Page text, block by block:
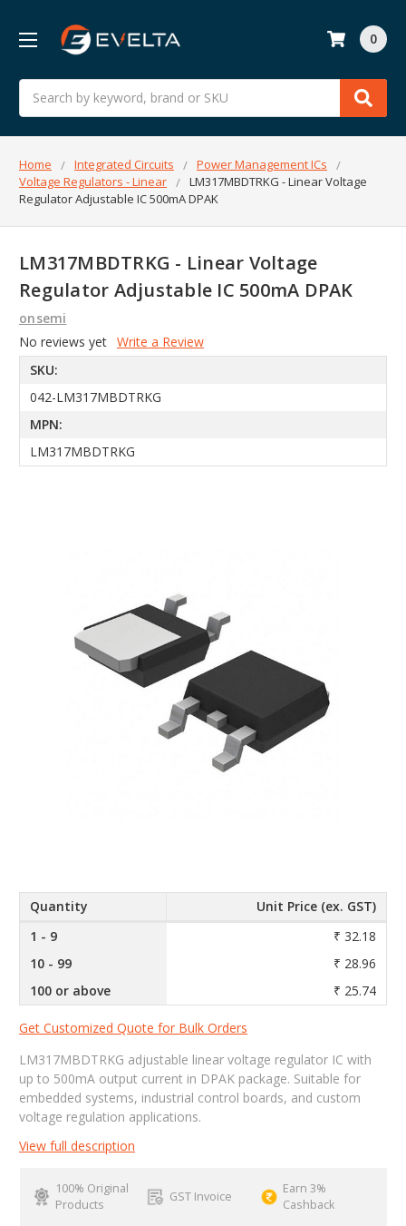
Search
0
Home Integrated Circuits
Power Management ICs
Voltage Regulators - Linear
LM317MBDTRKG - Linear Voltage
Regulator Adjustable IC 500mA DPAK
LM317MBDTRKG - Linear Voltage
Regulator Adjustable IC 500mA DPAK
onsemi
No reviews yet Write a Review
SKU:
042-LM317MBDTRKG
MPN:
LM317MBDTRKG
Quantity
Unit Price (ex. GST)
1 - 9
₹ 32.18
10 - 99
₹ 28.96
100 or above
₹ 25.74
Get Customized Quote for Bulk Orders
LM317MBDTRKG adjustable linear voltage regulator IC with
up to 500mA output current in DPAK package. Suitable for
embedded systems, industrial control boards, and custom
voltage regulation applications.
View full description
100% Original
Products
GST Invoice
Earn 3%
Cashback